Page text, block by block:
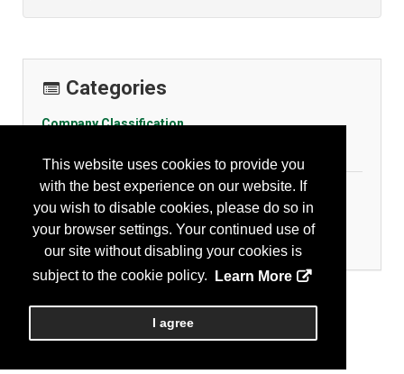
This website uses cookies to provide you
with the best experience on our website. If
you wish to disable cookies, please do so in
your browser settings. Your continued use of
our site without disabling your cookies is
subject to the cookie policy.
Learn More
I agree
Categories
Company Classification
Personal Protection
Hand Protection - Gloves
Head Protection